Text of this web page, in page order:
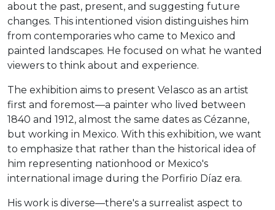
about the past, present, and suggesting future
changes. This intentioned vision distinguishes him
from contemporaries who came to Mexico and
painted landscapes. He focused on what he wanted
viewers to think about and experience.
The exhibition aims to present Velasco as an artist
first and foremost—a painter who lived between
1840 and 1912, almost the same dates as Cézanne,
but working in Mexico. With this exhibition, we want
to emphasize that rather than the historical idea of
him representing nationhood or Mexico's
international image during the Porfirio Díaz era.
His work is diverse—there's a surrealist aspect to